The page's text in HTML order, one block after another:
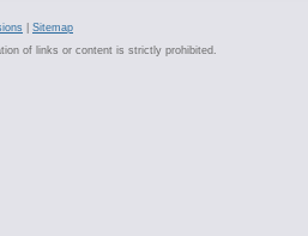
Sitemap
of links or content is strictly prohibited.